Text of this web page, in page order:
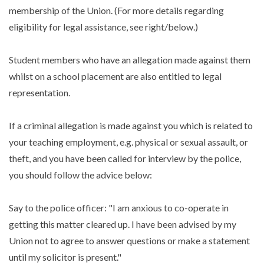
membership of the Union. (For more details regarding
eligibility for legal assistance, see right/below.)
Student members who have an allegation made against them
whilst on a school placement are also entitled to legal
representation.
If a criminal allegation is made against you which is related to
your teaching employment, e.g. physical or sexual assault, or
theft, and you have been called for interview by the police,
you should follow the advice below:
Say to the police officer: "I am anxious to co-operate in
getting this matter cleared up. I have been advised by my
Union not to agree to answer questions or make a statement
until my solicitor is present."